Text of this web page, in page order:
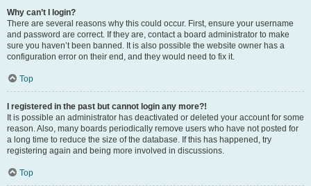
Why can’t I login?
There are several reasons why this could occur. First, ensure your username
and password are correct. If they are, contact a board administrator to make
sure you haven’t been banned. It is also possible the website owner has a
configuration error on their end, and they would need to fix it.
Top
I registered in the past but cannot login any more?!
It is possible an administrator has deactivated or deleted your account for some
reason. Also, many boards periodically remove users who have not posted for
a long time to reduce the size of the database. If this has happened, try
registering again and being more involved in discussions.
Top